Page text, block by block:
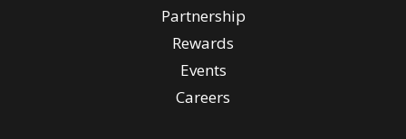
Partnership
Rewards
Events
Careers